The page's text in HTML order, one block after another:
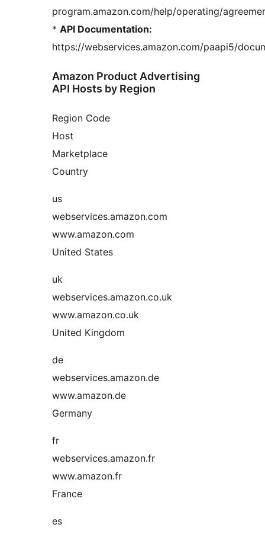
program.amazon.com/help/operating/
* API Documentation:
https://webservices.amazon.com/paapi5/
Amazon Product Advertising
API Hosts by Region
Region Code
Host
Marketplace
Country
us
webservices.amazon.com
www.amazon.com
United States
uk
webservices.amazon.co.uk
www.amazon.co.uk
United Kingdom
de
webservices.amazon.de
www.amazon.de
Germany
fr
webservices.amazon.fr
www.amazon.fr
France
es